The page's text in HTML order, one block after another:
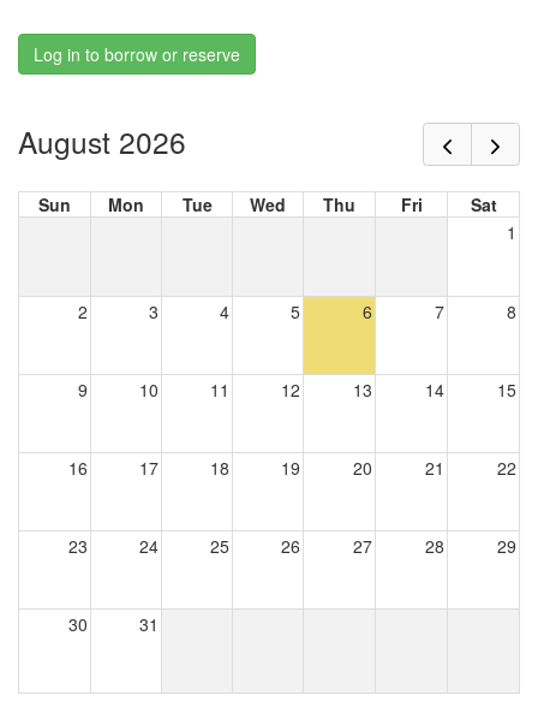
Log in to borrow or reserve
August 2026
Sun Mon Tue Wed Thu Fri
Sat
1
2 3 4 5 6 7 8
9 10 11 12 13 14 15
16 17 18 19 20 21 22
23 24 25 26 27 28 29
30 31